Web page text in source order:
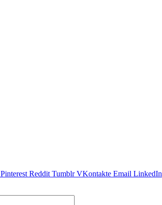
Pinterest Reddit Tumblr VKontakte Email LinkedIn